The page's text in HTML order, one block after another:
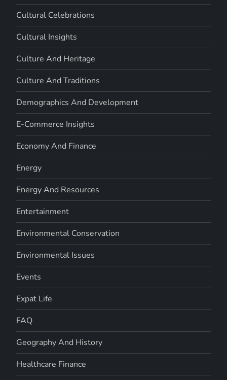
Cultural Celebrations
Cultural Insights
Culture And Heritage
Culture And Traditions
Demographics And Development
E-Commerce Insights
Economy And Finance
Energy
Energy And Resources
Entertainment
Environmental Conservation
Environmental Issues
Events
Expat Life
FAQ
Geography And History
Healthcare Finance